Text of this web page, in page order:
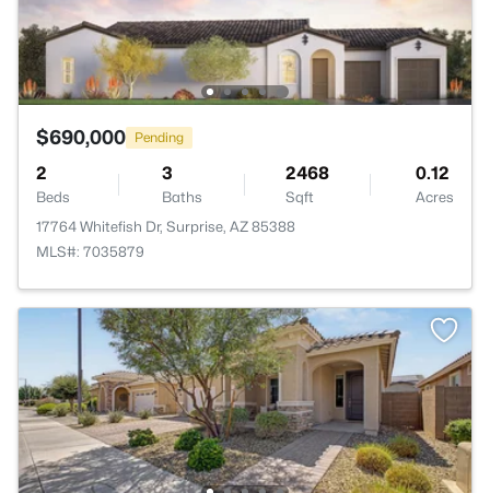
$690,000 Pending
2
Beds
3
Baths
2468
Sqft
0.12
Acres
17764 Whitefish Dr, Surprise, AZ 85388
MLS#: 7035879